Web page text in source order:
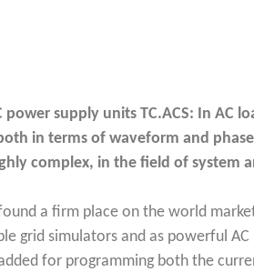
supply units TC.ACS: In AC
in terms of waveform and phase
complex, in the field of system
found a firm place on the world
grid simulators and as powerful AC
for programming both the